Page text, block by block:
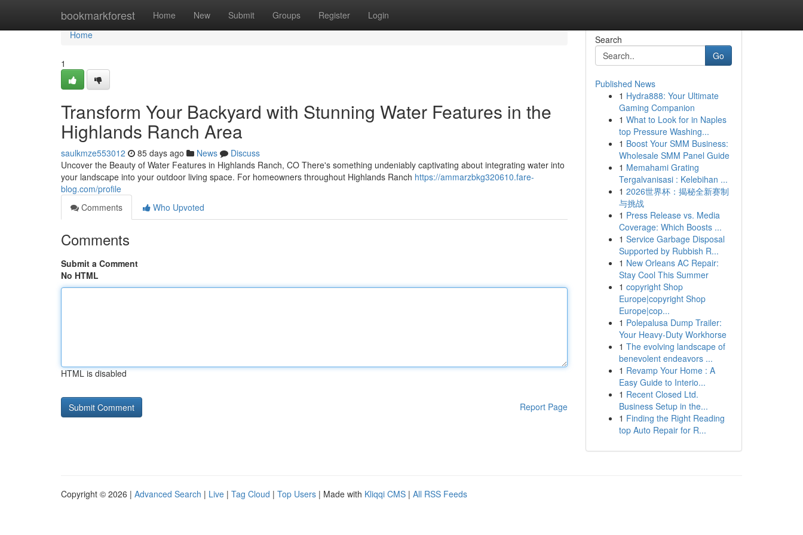
bookmarkforest Home New Submit Groups Register Login
Home
Home
1
Transform Your Backyard with Stunning Water Features in the
Highlands Ranch Area
saulkmze553012 85 days ago News
Discuss
Uncover the Beauty of Water Features in Highlands Ranch, CO There's something undeniably captivating about integrating water into
your landscape into your outdoor living space. For homeowners throughout Highlands Ranch https://ammarzbkg320610.fare-
blog.com/profile
Comments
Who Upvoted
Comments
Submit a Comment
No HTML
HTML is disabled
Report Page
Search
Go
Published News
1 Hydra888: Your Ultimate
Gaming Companion
1 What to Look for in Naples
top Pressure Washing...
1 Boost Your SMM Business:
Wholesale SMM Panel Guide
1 Memahami Grating
Tergalvanisasi : Kelebihan ...
1 2026世界杯：揭秘全新赛制
与挑战
1 Press Release vs. Media
Coverage: Which Boosts ...
1 Service Garbage Disposal
Supported by Rubbish R...
1 New Orleans AC Repair:
Stay Cool This Summer
1 copyright Shop
Europe|copyright Shop
Europe|cop...
1 Polepalusa Dump Trailer:
Your Heavy-Duty Workhorse
1 The evolving landscape of
benevolent endeavors ...
1 Revamp Your Home : A
Easy Guide to Interio...
1 Recent Closed Ltd.
Business Setup in the...
1 Finding the Right Reading
top Auto Repair for R...
Copyright © 2026 | Advanced Search | Live | Tag Cloud | Top Users | Made with Kliqqi CMS | All RSS Feeds